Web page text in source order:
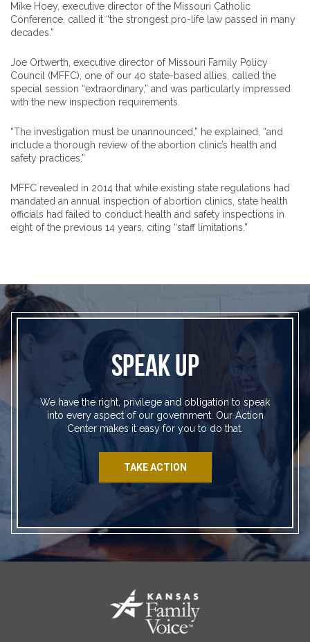
Mike Hoey, executive director of the Missouri Catholic
Conference, called it “the strongest pro-life law passed in many
decades.”
Joe Ortwerth, executive director of Missouri Family Policy
Council (MFFC), one of our 40 state-based allies, called the
special session “extraordinary,” and was particularly impressed
with the new inspection requirements.
“The investigation must be unannounced,” he explained, “and
include a thorough review of the abortion clinic’s health and
safety practices.”
MFFC revealed in 2014 that while existing state regulations had
mandated an annual inspection of abortion clinics, state health
officials had failed to conduct health and safety inspections in
eight of the previous 14 years, citing “staff limitations.”
SPEAK UP
We have the right, privilege and obligation to speak
into every aspect of our government. Our Action
Center makes it easy for you to do that.
TAKE ACTION